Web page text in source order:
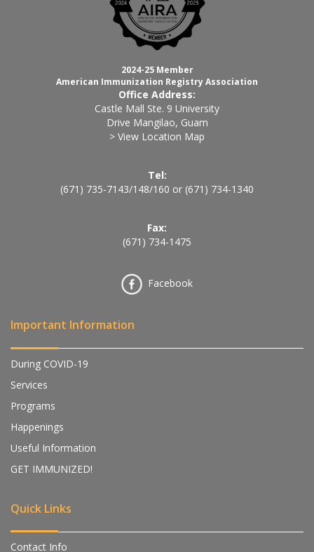
2024-25 Member
American Immunization Registry Association
Office Address:
Castle Mall Ste. 9 University
Drive Mangilao, Guam
> View Location Map
Tel:
(671) 735-7143/148/160 or (671) 734-1340
Fax:
(671) 734-1475
Facebook
Important Information
During COVID-19
Services
Programs
Happenings
Useful Information
GET IMMUNIZED!
Quick Links
Contact Info